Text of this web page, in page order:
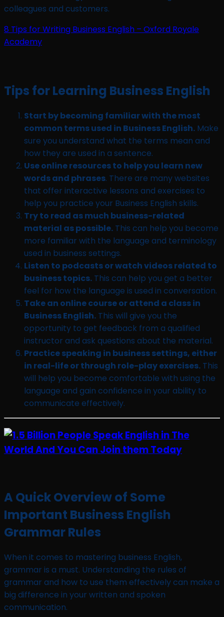
colleagues and customers.
8 Tips for Writing Business English – Oxford Royale
Academy
Tips for Learning Business English
Start by becoming familiar with the most
common terms used in Business English. Make
sure you understand what the terms mean and
how they are used in a sentence.
Use online resources to help you learn new
words and phrases. There are many websites
that offer interactive lessons and exercises to
help you practice your Business English skills.
Try to read as much business-related
material as possible. This can help you become
more familiar with the language and terminology
used in business settings.
Listen to podcasts or watch videos related to
business topics. This can help you get a better
feel for how the language is used in conversation.
Take an online course or attend a class in
Business English. This will give you the
opportunity to get feedback from a qualified
instructor and ask questions about the material.
Practice speaking in business settings, either
in real-life or through role-play exercises. This
will help you become comfortable with using the
language and gain confidence in your ability to
communicate effectively.
A Quick Overview of Some
Important Business English
Grammar Rules
When it comes to mastering business English,
grammar is a must. Understanding the rules of
grammar and how to use them effectively can make a
big difference in your written and spoken
communication.